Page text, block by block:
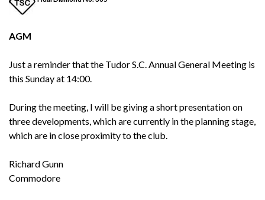
AGM
Just a reminder that the Tudor S.C. Annual General Meeting is
this Sunday at 14:00.
During the meeting, I will be giving a short presentation on
three developments, which are currently in the planning stage,
which are in close proximity to the club.
Richard Gunn
Commodore